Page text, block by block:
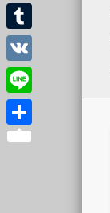
Pinterest
Tumblr
VK
Line
Share